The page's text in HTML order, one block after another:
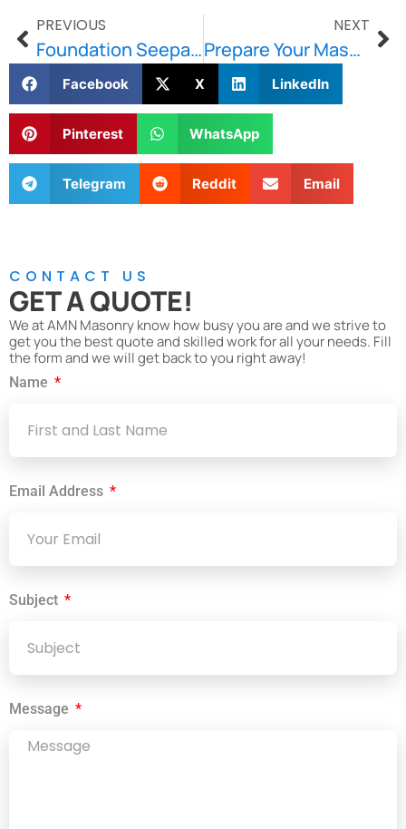
PREVIOUS
Foundation Seepage Solutions: Real Strategies to Protect Your Basement Walls
NEXT
Prepare Your Masonry Before Freezing Temperatures Hit
Facebook X LinkedIn
Pinterest WhatsApp
Telegram Reddit Email
CONTACT US
GET A QUOTE!
We at AMN Masonry know how busy you are and we strive to
get you the best quote and skilled work for all your needs. Fill
the form and we will get back to you right away!
Name
Email Address
Subject
Message